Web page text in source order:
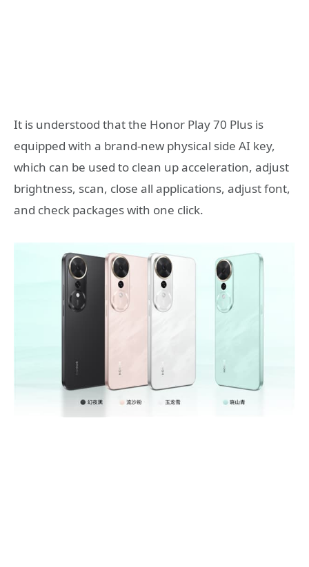
It is understood that the Honor Play 70 Plus is
equipped with a brand-new physical side AI key,
which can be used to clean up acceleration, adjust
brightness, scan, close all applications, adjust font,
and check packages with one click.